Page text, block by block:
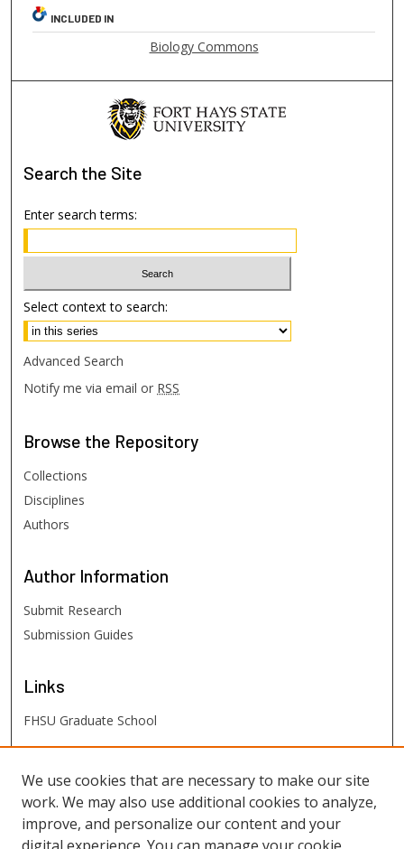
INCLUDED IN
Biology Commons
Search the Site
Enter search terms:
Select context to search:
Advanced Search
Notify me via email or RSS
Browse the Repository
Collections
Disciplines
Authors
Author Information
Submit Research
Submission Guides
Links
FHSU Graduate School
FHSU Links
Digital Exhibits
FHSU Library
We use cookies that are necessary to make our site
work. We may also use additional cookies to analyze,
improve, and personalize our content and your